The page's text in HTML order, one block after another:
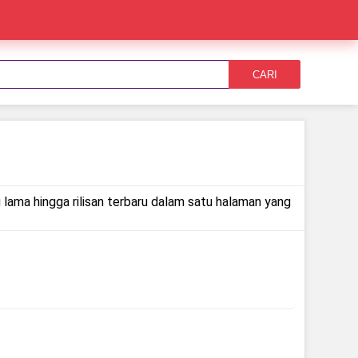
CARI
hingga rilisan terbaru dalam satu halaman yang